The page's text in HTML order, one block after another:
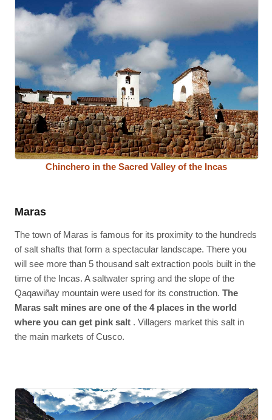
Chinchero in the Sacred Valley of the Incas
Maras
The town of Maras is famous for its proximity to the hundreds
of salt shafts that form a spectacular landscape. There you
will see more than 5 thousand salt extraction pools built in the
time of the Incas. A saltwater spring and the slope of the
Qaqawiñay mountain were used for its construction.The
Maras salt mines are one of the 4 places in the world
where you can get pink salt . Villagers market this salt in
the main markets of Cusco.